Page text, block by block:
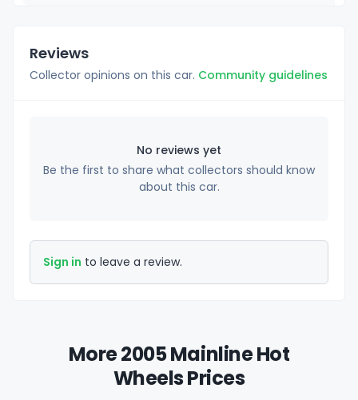
Reviews
Collector opinions on this car. Community guidelines
No reviews yet
Be the first to share what collectors should know
about this car.
Sign in to leave a review.
More 2005 Mainline Hot
Wheels Prices